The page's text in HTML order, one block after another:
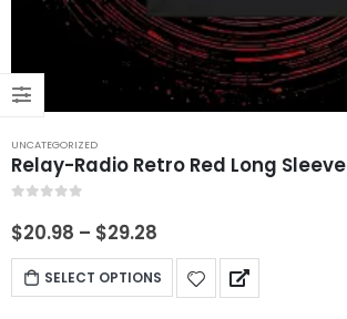
UNCATEGORIZED
Relay-Radio Retro Red Long Sleeve
$20.98 – $29.28
SELECT OPTIONS